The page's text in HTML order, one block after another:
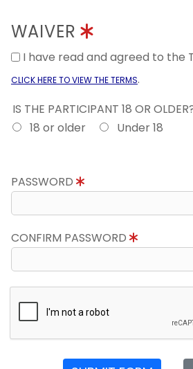
WAIVER
I have read and agreed to the
CLICK HERE TO VIEW THE TERMS.
IS THE PARTICIPANT 18 OR
18 or older
Under 18
PASSWORD
CONFIRM PASSWORD